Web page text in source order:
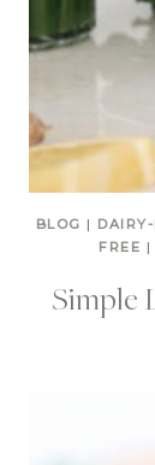
BLOG |
FREE |
Simple